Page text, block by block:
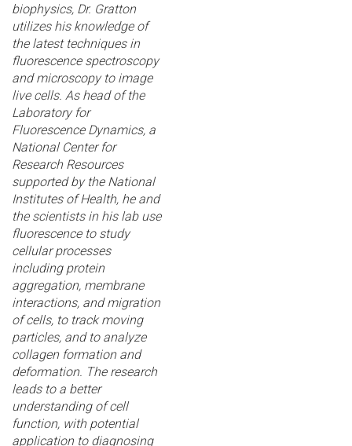
biophysics, Dr. Gratton
utilizes his knowledge of
the latest techniques in
fluorescence spectroscopy
and microscopy to image
live cells. As head of the
Laboratory for
Fluorescence Dynamics, a
National Center for
Research Resources
supported by the National
Institutes of Health, he and
the scientists in his lab use
fluorescence to study
cellular processes
including protein
aggregation, membrane
interactions, and migration
of cells, to track moving
particles, and to analyze
collagen formation and
deformation. The research
leads to a better
understanding of cell
function, with potential
application to diagnosing